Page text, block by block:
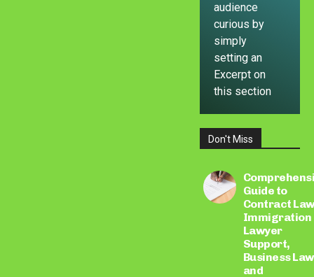
audience
curious by
simply
setting an
Excerpt on
this section
LEARN
Don't Miss
Guide to
Contract
Immigration
Lawyer
Support,
Business
and